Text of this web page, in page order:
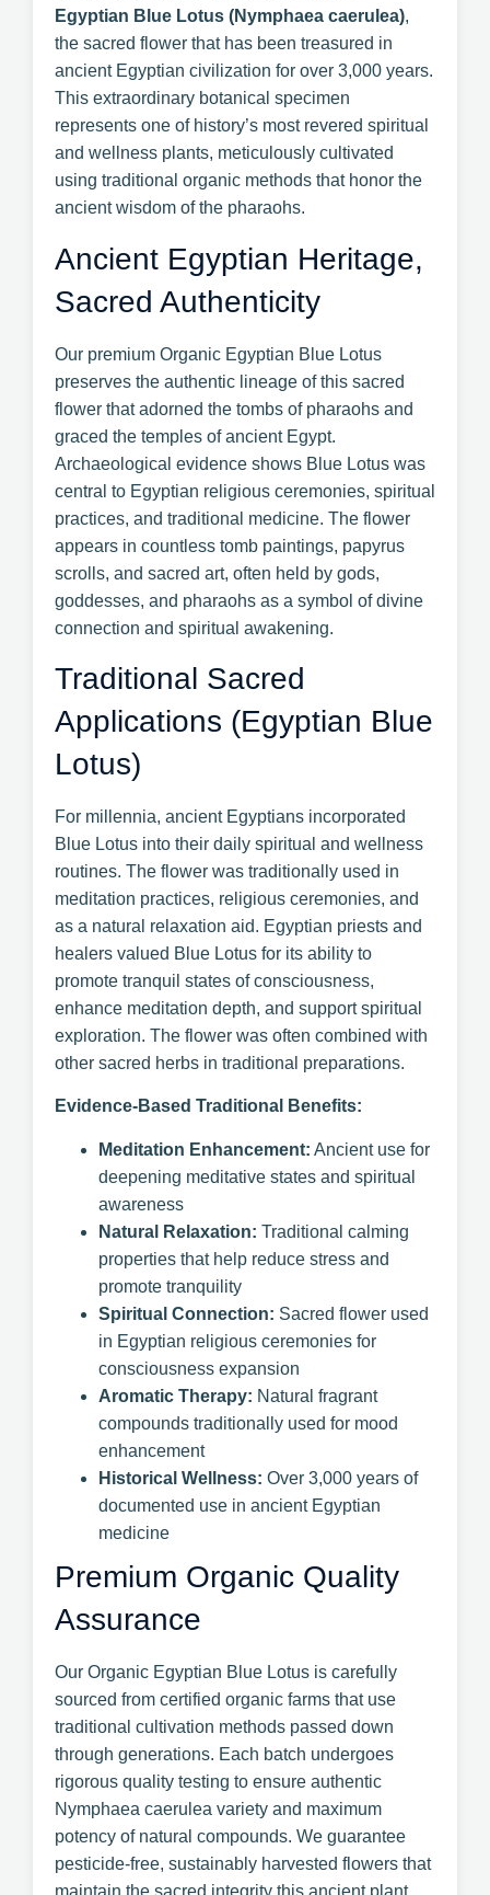
Egyptian Blue Lotus (Nymphaea caerulea),
the sacred flower that has been treasured in
ancient Egyptian civilization for over 3,000 years.
This extraordinary botanical specimen
represents one of history’s most revered spiritual
and wellness plants, meticulously cultivated
using traditional organic methods that honor the
ancient wisdom of the pharaohs.
Ancient Egyptian Heritage,
Sacred Authenticity
Our premium Organic Egyptian Blue Lotus
preserves the authentic lineage of this sacred
flower that adorned the tombs of pharaohs and
graced the temples of ancient Egypt.
Archaeological evidence shows Blue Lotus was
central to Egyptian religious ceremonies, spiritual
practices, and traditional medicine. The flower
appears in countless tomb paintings, papyrus
scrolls, and sacred art, often held by gods,
goddesses, and pharaohs as a symbol of divine
connection and spiritual awakening.
Traditional Sacred
Applications (Egyptian Blue
Lotus)
For millennia, ancient Egyptians incorporated
Blue Lotus into their daily spiritual and wellness
routines. The flower was traditionally used in
meditation practices, religious ceremonies, and
as a natural relaxation aid. Egyptian priests and
healers valued Blue Lotus for its ability to
promote tranquil states of consciousness,
enhance meditation depth, and support spiritual
exploration. The flower was often combined with
other sacred herbs in traditional preparations.
Evidence-Based Traditional Benefits:
Meditation Enhancement: Ancient use for
deepening meditative states and spiritual
awareness
Natural Relaxation: Traditional calming
properties that help reduce stress and
promote tranquility
Spiritual Connection: Sacred flower used
in Egyptian religious ceremonies for
consciousness expansion
Aromatic Therapy: Natural fragrant
compounds traditionally used for mood
enhancement
Historical Wellness: Over 3,000 years of
documented use in ancient Egyptian
medicine
Premium Organic Quality
Assurance
Our Organic Egyptian Blue Lotus is carefully
sourced from certified organic farms that use
traditional cultivation methods passed down
through generations. Each batch undergoes
rigorous quality testing to ensure authentic
Nymphaea caerulea variety and maximum
potency of natural compounds. We guarantee
pesticide-free, sustainably harvested flowers that
maintain the sacred integrity this ancient plant